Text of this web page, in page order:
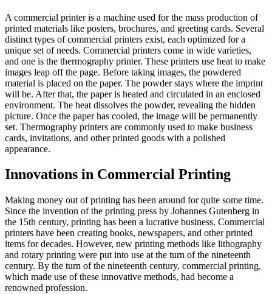
A commercial printer is a machine used for the mass production of
printed materials like posters, brochures, and greeting cards. Several
distinct types of commercial printers exist, each optimized for a
unique set of needs. Commercial printers come in wide varieties,
and one is the thermography printer. These printers use heat to make
images leap off the page. Before taking images, the powdered
material is placed on the paper. The powder stays where the imprint
will be. After that, the paper is heated and circulated in an enclosed
environment. The heat dissolves the powder, revealing the hidden
picture. Once the paper has cooled, the image will be permanently
set. Thermography printers are commonly used to make business
cards, invitations, and other printed goods with a polished
appearance.
Innovations in Commercial Printing
Making money out of printing has been around for quite some time.
Since the invention of the printing press by Johannes Gutenberg in
the 15th century, printing has been a lucrative business. Commercial
printers have been creating books, newspapers, and other printed
items for decades. However, new printing methods like lithography
and rotary printing were put into use at the turn of the nineteenth
century. By the turn of the nineteenth century, commercial printing,
which made use of these innovative methods, had become a
renowned profession.